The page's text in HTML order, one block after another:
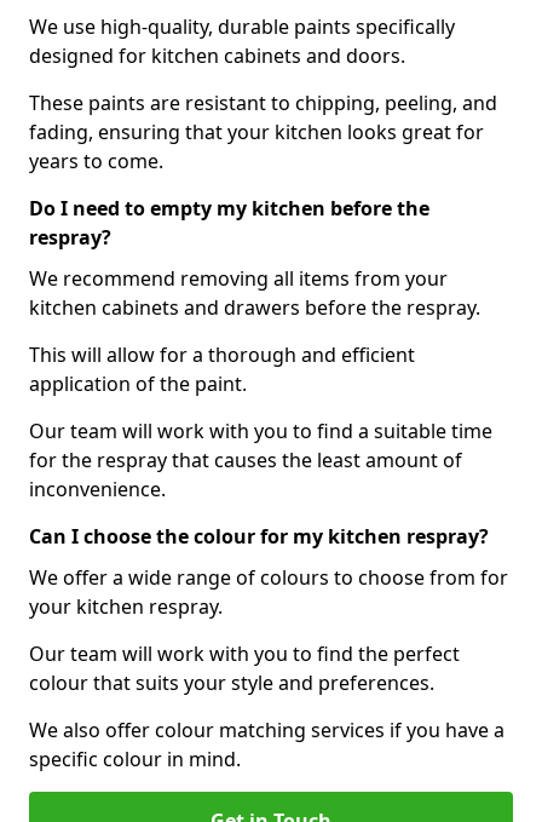
We use high-quality, durable paints specifically
designed for kitchen cabinets and doors.
These paints are resistant to chipping, peeling, and
fading, ensuring that your kitchen looks great for
years to come.
Do I need to empty my kitchen before the
respray?
We recommend removing all items from your
kitchen cabinets and drawers before the respray.
This will allow for a thorough and efficient
application of the paint.
Our team will work with you to find a suitable time
for the respray that causes the least amount of
inconvenience.
Can I choose the colour for my kitchen respray?
We offer a wide range of colours to choose from for
your kitchen respray.
Our team will work with you to find the perfect
colour that suits your style and preferences.
We also offer colour matching services if you have a
specific colour in mind.